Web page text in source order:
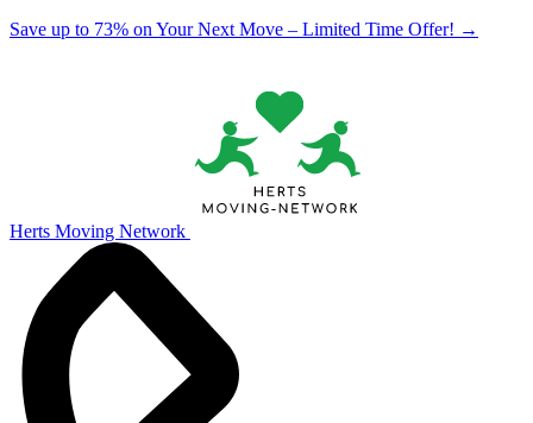
Save up to 73% on Your Next Move – Limited Time Offer! →
Herts Moving Network